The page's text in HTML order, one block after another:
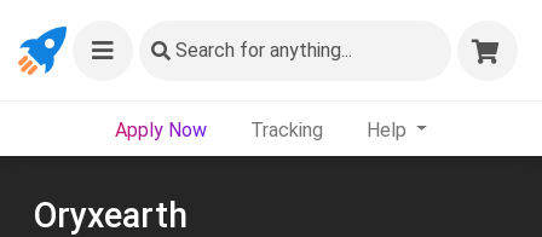
Search for anything...
Apply Now Tracking Help
Oryxearth